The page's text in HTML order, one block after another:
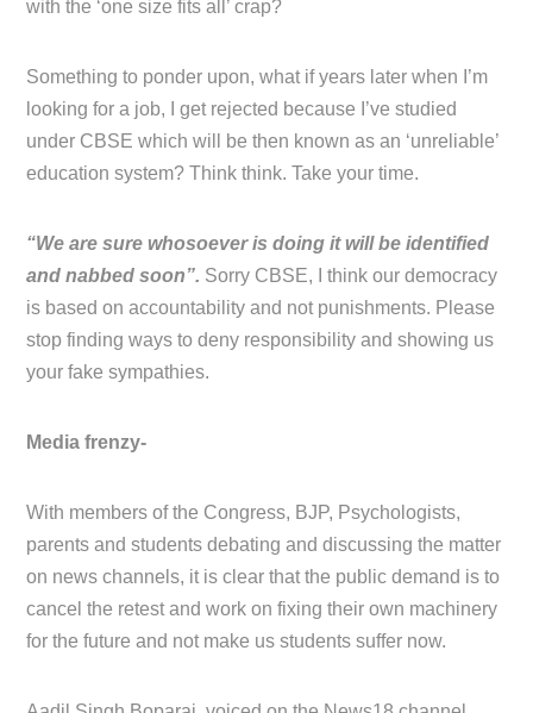
with the ‘one size fits all’ crap?
Something to ponder upon, what if years later when I’m
looking for a job, I get rejected because I’ve studied
under CBSE which will be then known as an ‘unreliable’
education system? Think think. Take your time.
“We are sure whosoever is doing it will be identified
and nabbed soon”. Sorry CBSE, I think our democracy
is based on accountability and not punishments. Please
stop finding ways to deny responsibility and showing us
your fake sympathies.
Media frenzy-
With members of the Congress, BJP, Psychologists,
parents and students debating and discussing the matter
on news channels, it is clear that the public demand is to
cancel the retest and work on fixing their own machinery
for the future and not make us students suffer now.